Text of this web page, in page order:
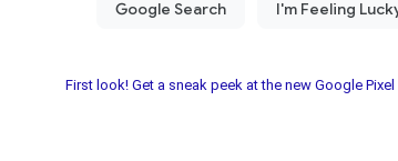
First look! Get a sneak peek at the new Google Pixel